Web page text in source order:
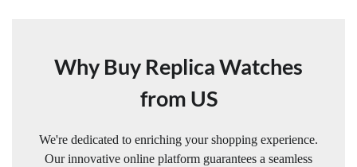
Why Buy Replica Watches
from US
We're dedicated to enriching your shopping experience.
Our innovative online platform guarantees a seamless